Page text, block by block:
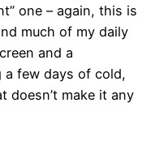
one – again, this is
much of my daily
and a
a few days of cold,
doesn’t make it any